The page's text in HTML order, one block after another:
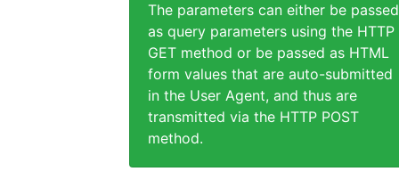
The parameters can either be passed
as query parameters using the HTTP
GET method or be passed as HTML
form values that are auto-submitted
in the User Agent, and thus are
transmitted via the HTTP POST
method.